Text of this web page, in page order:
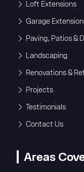
Loft Extensions
Garage
Paving, Patios &
Landscaping
Renovations &
Projects
Testimonials
Contact Us
Areas